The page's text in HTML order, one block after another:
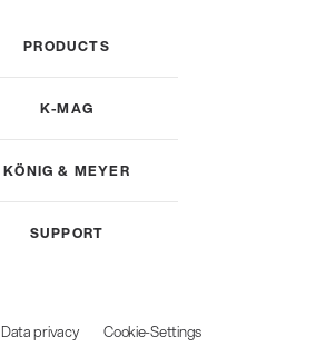
PRODUCTS
K-MAG
KÖNIG & MEYER
SUPPORT
Data privacy
Cookie-Settings